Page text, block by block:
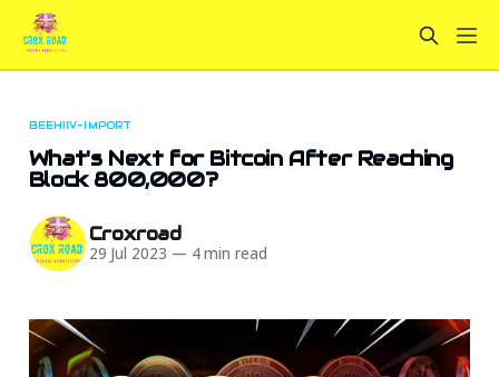
BEEHIIV-IMPORT
What's Next for Bitcoin After Reaching
Block 800,000?
Croxroad
29 Jul 2023 — 4 min read